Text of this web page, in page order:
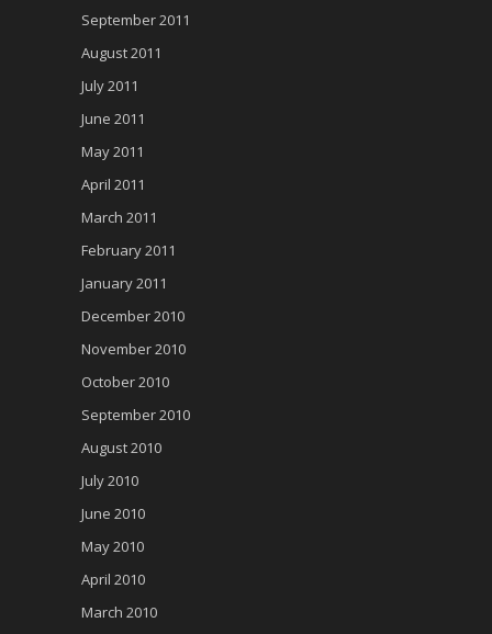
September 2011
August 2011
July 2011
June 2011
May 2011
April 2011
March 2011
February 2011
January 2011
December 2010
November 2010
October 2010
September 2010
August 2010
July 2010
June 2010
May 2010
April 2010
March 2010